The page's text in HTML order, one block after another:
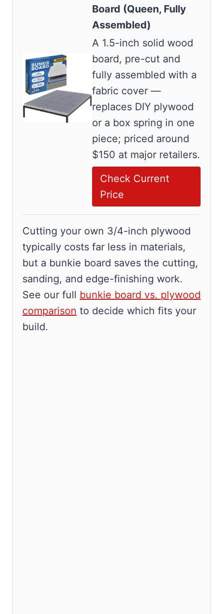
Board (Queen, Fully
Assembled)
A 1.5-inch solid wood
board, pre-cut and
fully assembled with a
fabric cover —
replaces DIY plywood
or a box spring in one
piece; priced around
$150 at major retailers.
Check Current
Price
Cutting your own 3/4-inch plywood
typically costs far less in materials,
but a bunkie board saves the cutting,
sanding, and edge-finishing work.
See our full bunkie board vs. plywood
comparison to decide which fits your
build.